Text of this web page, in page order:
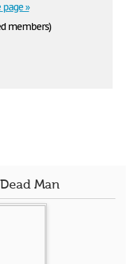
members)
»
Man